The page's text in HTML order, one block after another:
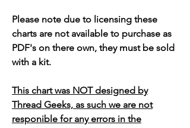
Please note due to licensing these
charts are not available to purchase as
PDF's on there own, they must be sold
with a kit.
This chart was NOT designed by
Thread Geeks, as such we are not
responible for any errors in the